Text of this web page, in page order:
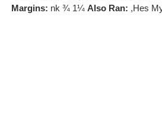
Margins: nk ¾ 1¼ Also Ran: ,Hes